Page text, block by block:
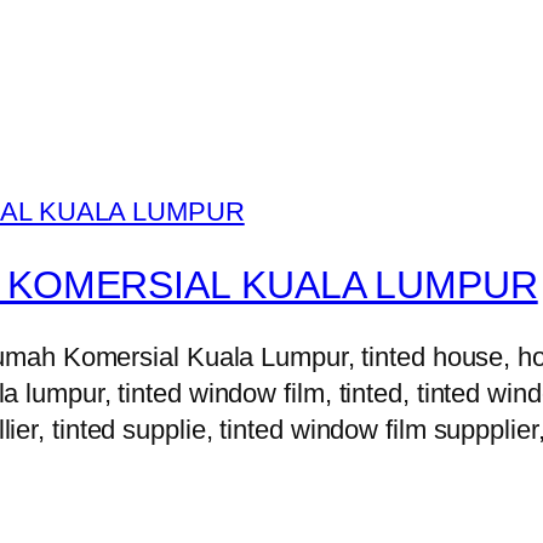
KUALA LUMPUR
Komersial Kuala Lumpur, tinted house,
lumpur, tinted window film, tinted, tinted
tinted supplie, tinted window film